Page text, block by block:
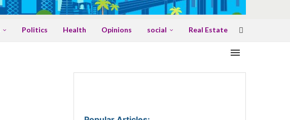
Politics Health Opinions social Real Estate